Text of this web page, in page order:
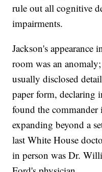
rule out all cognitive
impairments.
Jackson's
room was an
usually disclosed
paper form, declaring
found the
expanding beyond a
last White House
in person was Dr.